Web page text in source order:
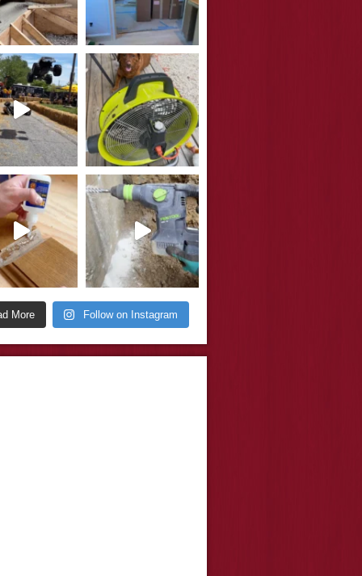
More Follow on Instagram